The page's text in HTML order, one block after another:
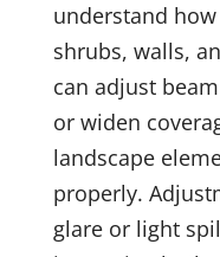
understand
shrubs, walls,
can adjust
or widen
landscape
properly.
glare or light